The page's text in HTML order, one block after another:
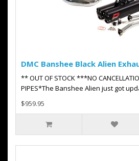
DMC Banshee Black Alien
** OUT OF STOCK ***NO
PIPES*The Banshee Alien just got
$959.95